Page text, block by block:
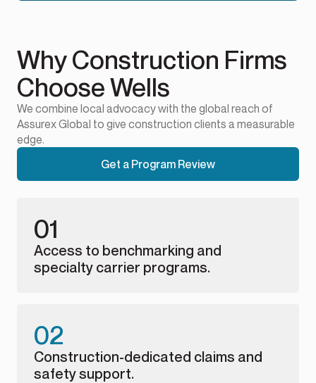
Why Construction Firms
Choose Wells
We combine local advocacy with the global reach of
Assurex Global to give construction clients a measurable
edge.
Get a Program Review
01
Access to benchmarking and
specialty carrier programs.
02
Construction-dedicated claims and
safety support.